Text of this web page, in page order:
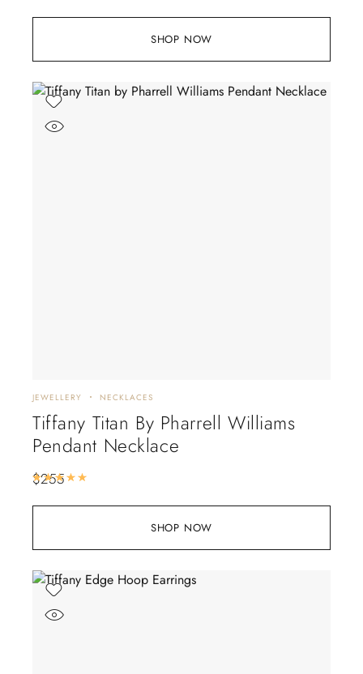
SHOP NOW
SHOP NOW
JEWELLERY NECKLACES
Tiffany Titan By Pharrell Williams
Pendant Necklace
$255